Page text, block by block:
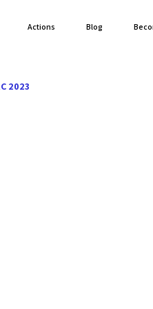
Actions Blog
2023